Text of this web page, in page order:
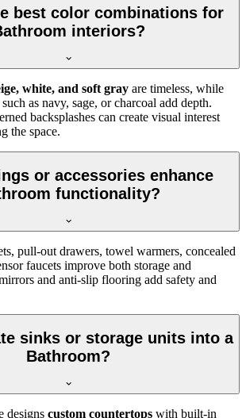
best color combinations for
interiors?
white, and soft gray are timeless, while
such as navy, sage, or charcoal add depth.
backsplashes can create visual interest
the space.
or accessories enhance
functionality?
pull-out drawers, towel warmers, concealed
faucets improve both storage and
and anti-slip flooring add safety and
sinks or storage units into a
Bathroom?
designs custom countertops with built-in